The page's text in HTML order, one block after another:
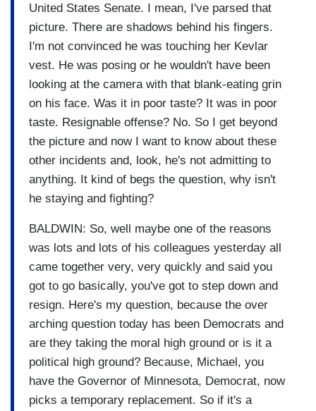
United States Senate. I mean, I've parsed that
picture. There are shadows behind his fingers.
I'm not convinced he was touching her Kevlar
vest. He was posing or he wouldn't have been
looking at the camera with that blank-eating grin
on his face. Was it in poor taste? It was in poor
taste. Resignable offense? No. So I get beyond
the picture and now I want to know about these
other incidents and, look, he's not admitting to
anything. It kind of begs the question, why isn't
he staying and fighting?
BALDWIN: So, well maybe one of the reasons
was lots and lots of his colleagues yesterday all
came together very, very quickly and said you
got to go basically, you've got to step down and
resign. Here's my question, because the over
arching question today has been Democrats and
are they taking the moral high ground or is it a
political high ground? Because, Michael, you
have the Governor of Minnesota, Democrat, now
picks a temporary replacement. So if it's a